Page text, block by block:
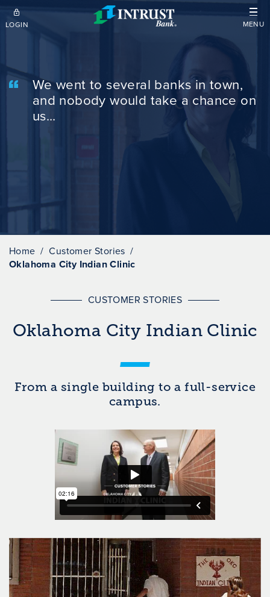
Skip to main content
LOGIN MENU
We went to several banks in town,
and nobody would take a chance on
us...
Home
Customer Stories
Oklahoma City Indian Clinic
CUSTOMER STORIES
Oklahoma City Indian Clinic
From a single building to a full-service
campus.